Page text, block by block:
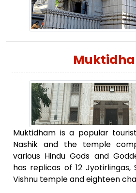
Muktidham is a popular
Nashik and the temple
various Hindu Gods and
has replicas of 12 Jyotirlingas,
Vishnu temple and eighteen